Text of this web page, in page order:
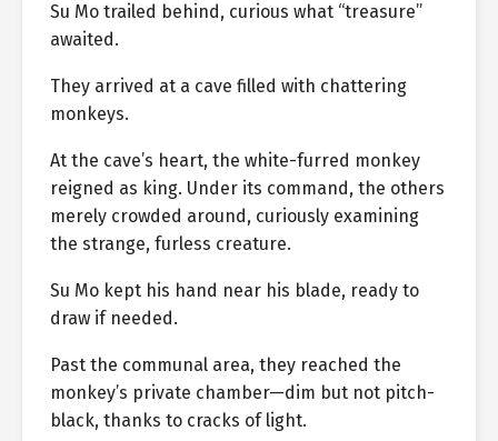
Su Mo trailed behind, curious what “treasure”
awaited.
They arrived at a cave filled with chattering
monkeys.
At the cave’s heart, the white-furred monkey
reigned as king. Under its command, the others
merely crowded around, curiously examining
the strange, furless creature.
Su Mo kept his hand near his blade, ready to
draw if needed.
Past the communal area, they reached the
monkey’s private chamber—dim but not pitch-
black, thanks to cracks of light.